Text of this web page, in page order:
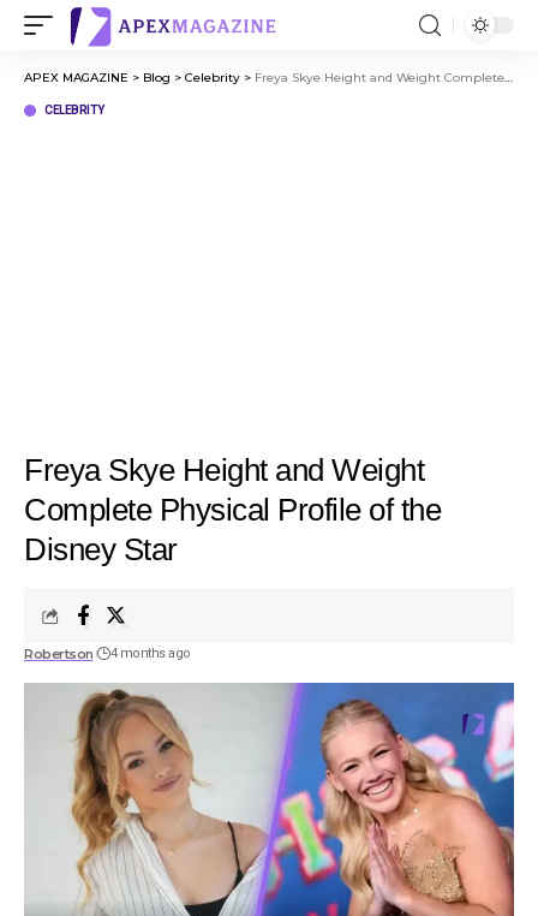
APEX MAGAZINE > Blog > Celebrity > Freya Skye Height and Weight Complete Physical Profile of the Disney Star
CELEBRITY
Freya Skye Height and Weight
Complete Physical Profile of the
Disney Star
Robertson 4 months ago